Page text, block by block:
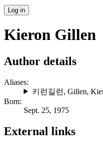
Log in
Kieron Gillen
Author details
Aliases:
키런길런 , Gillen,
Born:
Sept. 25, 1975
External links